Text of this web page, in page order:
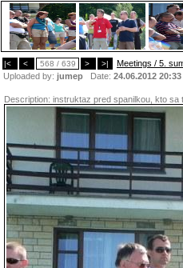
|< < 568 / 639 > >|
Meetings / 5.
Uploaded by: jumep Date: 24.06.2012 20:33
Description: instruktaz pred spanilkou, kto sa